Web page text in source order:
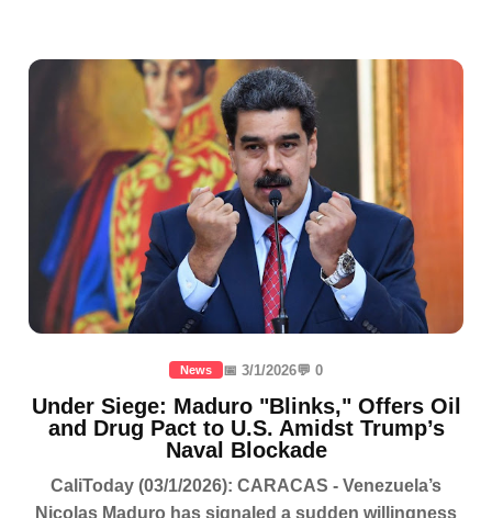
News 📅 3/1/2026💬 0
Under Siege: Maduro "Blinks," Offers Oil
and Drug Pact to U.S. Amidst Trump’s
Naval Blockade
CaliToday (03/1/2026): CARACAS - Venezuela’s
Nicolas Maduro has signaled a sudden willingness